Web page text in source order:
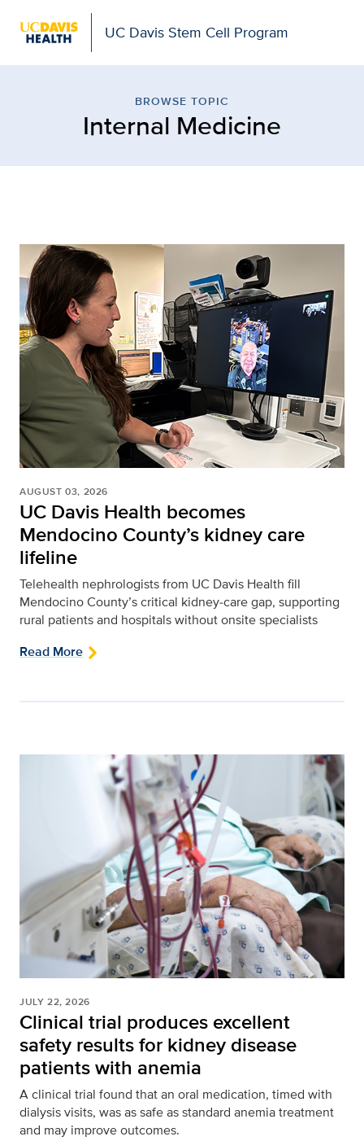
UC Davis Stem Cell Program
BROWSE TOPIC
Internal Medicine
AUGUST 03, 2026
UC Davis Health becomes
Mendocino County’s kidney care
lifeline
Telehealth nephrologists from UC Davis Health fill
Mendocino County’s critical kidney‑care gap, supporting
rural patients and hospitals without onsite specialists
Read More
JULY 22, 2026
Clinical trial produces excellent
safety results for kidney disease
patients with anemia
A clinical trial found that an oral medication, timed with
dialysis visits, was as safe as standard anemia treatment
and may improve outcomes.